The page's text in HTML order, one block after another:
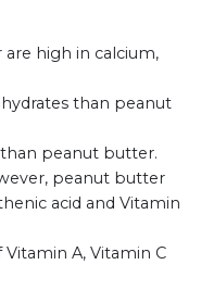
high in calcium,
than peanut
than peanut butter.
peanut butter
acid and Vitamin
A, Vitamin C